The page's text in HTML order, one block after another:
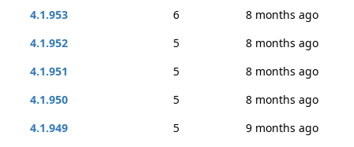
4.1.953
6
8 months ago
4.1.952
5
8 months ago
4.1.951
5
8 months ago
4.1.950
5
8 months ago
4.1.949
5
9 months ago